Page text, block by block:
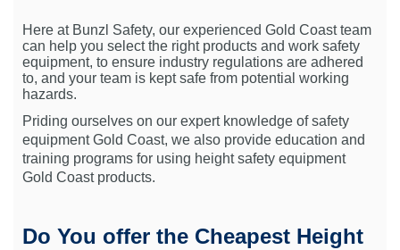
Here at Bunzl Safety, our experienced Gold Coast team
can help you select the right products and work safety
equipment, to ensure industry regulations are adhered
to, and your team is kept safe from potential working
hazards.
Priding ourselves on our expert knowledge of safety
equipment Gold Coast, we also provide education and
training programs for using height safety equipment
Gold Coast products.
Do You offer the Cheapest Height